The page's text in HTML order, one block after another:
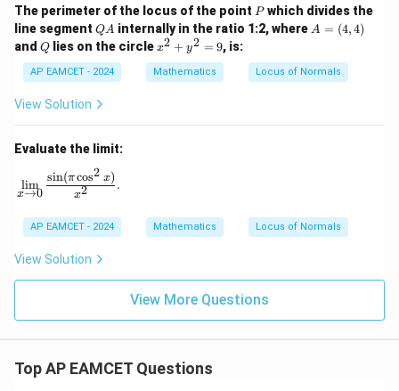
The perimeter of the locus of the point P
Pwhich divides the
line segment Q
A
QA internally in the ratio 1:2, where A
4)
A = (4,4)
and Q
Q lies on the circlex
2
+
x2 + y2 = 9, is:
AP EAMCET - 2024 Mathematics Locus of Normals
View Solution
Evaluate the limit:
\lim_{x \to 0} \frac{\sin(\pi \cos^2 x)}{x^2}.
x→0
lim
x2
sin(π cos2 x)
.
AP EAMCET - 2024 Mathematics Locus of Normals
View Solution
View More Questions
Top AP EAMCET Questions